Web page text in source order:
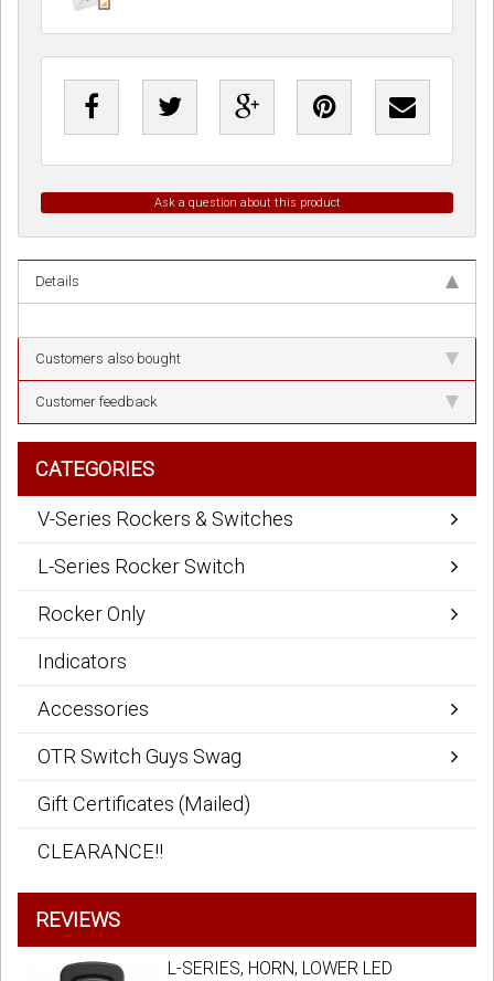
Ask a question about this product
Details
Customers also bought
Customer feedback
CATEGORIES
V-Series Rockers & Switches
L-Series Rocker Switch
Rocker Only
Indicators
Accessories
OTR Switch Guys Swag
Gift Certificates (Mailed)
CLEARANCE!!
REVIEWS
L-SERIES, HORN, LOWER LED